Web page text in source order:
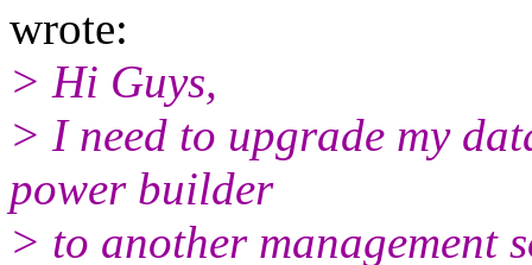
wrote:
> Hi Guys,
> I need to upgrade my
power builder
> to another management